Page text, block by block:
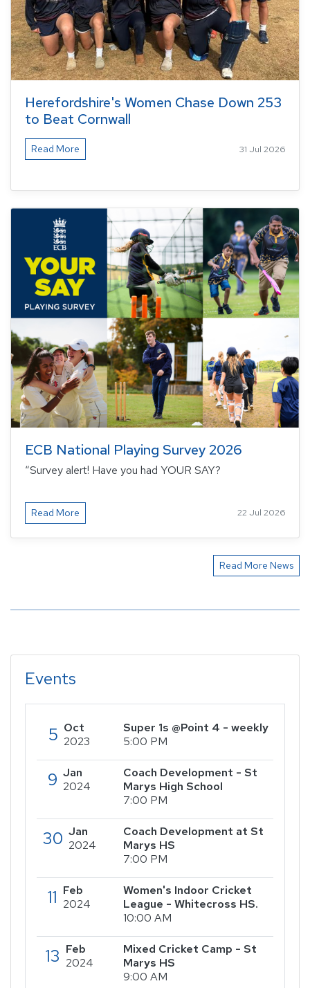
Herefordshire's Women Chase Down 253
to Beat Cornwall
Read More 31 Jul 2026
ECB National Playing Survey 2026
“Survey alert! Have you had YOUR SAY?
Read More 22 Jul 2026
Read More News
Events
5 Oct
2023
Super 1s @Point 4 - weekly
5:00 PM
9 Jan
2024
Coach Development - St
Marys High School
7:00 PM
30 Jan
2024
Coach Development at St
Marys HS
7:00 PM
11 Feb
2024
Women's Indoor Cricket
League - Whitecross HS.
10:00 AM
13 Feb
2024
Mixed Cricket Camp - St
Marys HS
9:00 AM